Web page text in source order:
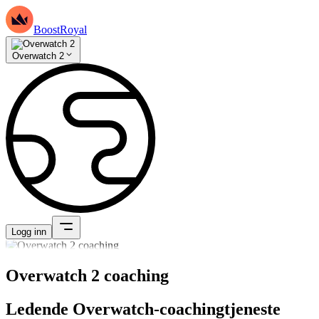
BoostRoyal
Overwatch 2
Logg inn
Overwatch 2 coaching
Ledende Overwatch-coachingtjeneste